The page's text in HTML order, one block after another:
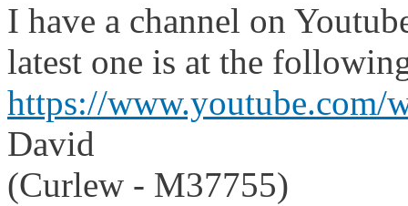
I have a channel on
latest one is at the
https://www.youtube.com/
David
(Curlew - M37755)